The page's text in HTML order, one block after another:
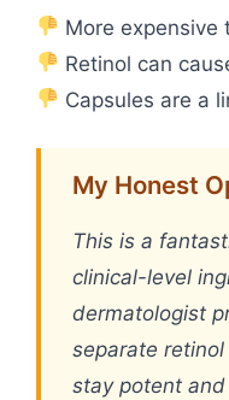
More expensive
Retinol can
Capsules are a
My Honest
This is a
clinical-level
dermatologist
separate
stay potent and